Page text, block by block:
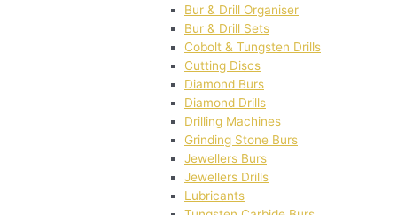
Bur & Drill Organiser
Bur & Drill Sets
Cobolt & Tungsten Drills
Cutting Discs
Diamond Burs
Diamond Drills
Drilling Machines
Grinding Stone Burs
Jewellers Burs
Jewellers Drills
Lubricants